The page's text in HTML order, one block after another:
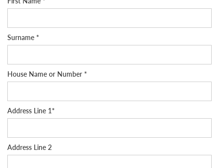
Surname *
House Name or Number *
Address Line 1*
Address Line 2